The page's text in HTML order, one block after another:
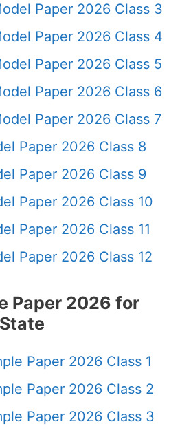
Paper 2026 Class 3
Paper 2026 Class 4
Paper 2026 Class 5
Paper 2026 Class 6
Paper 2026 Class 7
Paper 2026 Class 8
Paper 2026 Class 9
Paper 2026 Class 10
Paper 2026 Class 11
Paper 2026 Class 12
Paper 2026 for
Paper 2026 Class 1
Paper 2026 Class 2
Paper 2026 Class 3